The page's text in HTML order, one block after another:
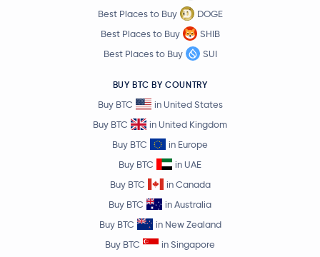
Best Places to Buy
DOGE
Best Places to Buy
SHIB
Best Places to Buy
SUI
BUY BTC BY COUNTRY
Buy BTC
in United States
Buy BTC
in United Kingdom
Buy BTC
in Europe
Buy BTC
in UAE
Buy BTC
in Canada
Buy BTC
in Australia
Buy BTC
in New Zealand
Buy BTC
in Singapore